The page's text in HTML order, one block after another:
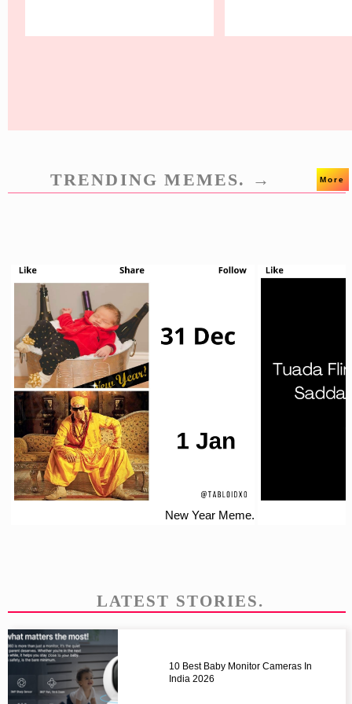
TRENDING MEMES. → More
New Year Meme.
LATEST STORIES.
10 Best Baby Monitor Cameras In
India 2026